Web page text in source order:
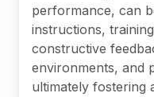
performance, can
instructions,
constructive
environments, and
ultimately fostering